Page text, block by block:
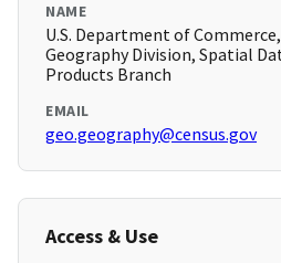
NAME
U.S. Department of Commerce,
Geography Division, Spatial
Products Branch
EMAIL
geo.geography@census.gov
Access & Use